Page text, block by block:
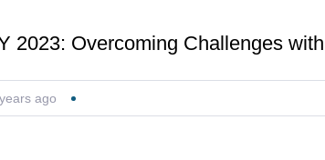
2023: Overcoming Challenges
ago